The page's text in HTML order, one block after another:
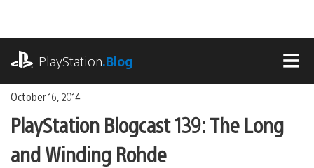
content
PlayStation.Blog
October 16, 2014
PlayStation Blogcast 139: The Long
and Winding Rohde